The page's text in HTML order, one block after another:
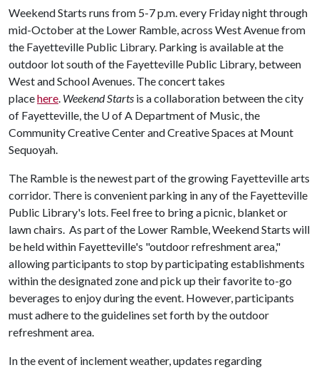
Weekend Starts runs from 5-7 p.m. every Friday night through
mid-October at the Lower Ramble, across West Avenue from
the Fayetteville Public Library. Parking is available at the
outdoor lot south of the Fayetteville Public Library, between
West and School Avenues. The concert takes
placehere. Weekend Starts is a collaboration between the city
of Fayetteville, the U of A Department of Music, the
Community Creative Center and Creative Spaces at Mount
Sequoyah.
The Ramble is the newest part of the growing Fayetteville arts
corridor. There is convenient parking in any of the Fayetteville
Public Library's lots. Feel free to bring a picnic, blanket or
lawn chairs. As part of the Lower Ramble, Weekend Starts will
be held within Fayetteville's "outdoor refreshment area,"
allowing participants to stop by participating establishments
within the designated zone and pick up their favorite to-go
beverages to enjoy during the event. However, participants
must adhere to the guidelines set forth by the outdoor
refreshment area.
In the event of inclement weather, updates regarding